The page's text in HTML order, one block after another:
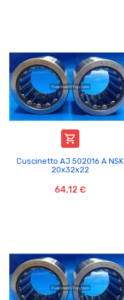

Cuscinetto AJ 502016 A NSK
20x32x22
64,12 €